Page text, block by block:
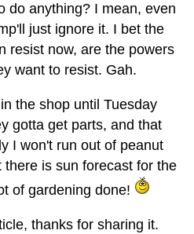
do anything? I mean, even
just ignore it. I bet the
resist now, are the powers
want to resist. Gah.
the shop until Tuesday
gotta get parts, and that
I won't run out of peanut
there is sun forecast for the
of gardening done!
thanks for sharing it.